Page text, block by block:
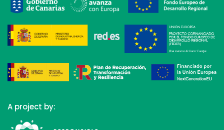
A project by: